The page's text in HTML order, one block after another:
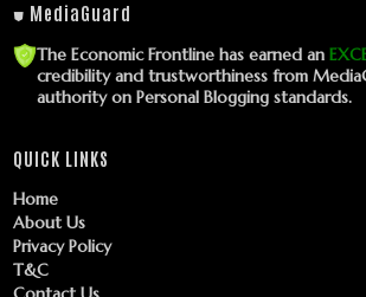
⛊ MediaGuard
The Economic Frontline has earned an
credibility and trustworthiness from
authority on Personal Blogging standards.
QUICK LINKS
Home
About Us
Privacy Policy
T&C